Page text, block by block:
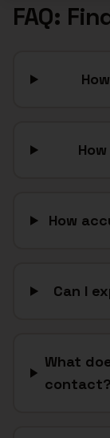
FAQ:
How
Can I
What
contact?